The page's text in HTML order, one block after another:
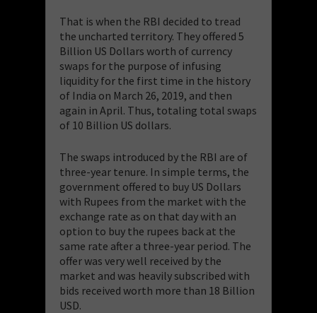
That is when the RBI decided to tread
the uncharted territory. They offered 5
Billion US Dollars worth of currency
swaps for the purpose of infusing
liquidity for the first time in the history
of India on March 26, 2019, and then
again in April. Thus, totaling total swaps
of 10 Billion US dollars.
The swaps introduced by the RBI are of
three-year tenure. In simple terms, the
government offered to buy US Dollars
with Rupees from the market with the
exchange rate as on that day with an
option to buy the rupees back at the
same rate after a three-year period. The
offer was very well received by the
market and was heavily subscribed with
bids received worth more than 18 Billion
USD.